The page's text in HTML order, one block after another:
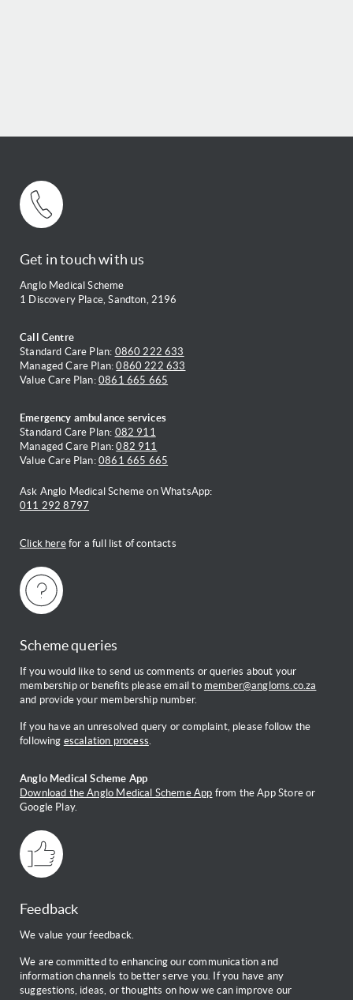
Get in touch with us
Anglo Medical Scheme
1 Discovery Place, Sandton, 2196
Call Centre
Standard Care Plan: 0860 222 633
Managed Care Plan:0860 222 633
Value Care Plan: 0861 665 665
Emergency ambulance services
Standard Care Plan: 082 911
Managed Care Plan:082 911
Value Care Plan: 0861 665 665
Ask Anglo Medical Scheme on WhatsApp:
011 292 8797
Click herefor a full list of contacts
Scheme queries
If you would like to send us comments or queries about your
membership or benefits please email to member@angloms.co.za
and provide your membership number.
If you have an unresolved query or complaint, please follow the
following escalation process.
Anglo Medical Scheme App
Download the Anglo Medical Scheme App from the App Store or
Google Play.
Feedback
We value your feedback.
We are committed to enhancing our communication and
information channels to better serve you. If you have any
suggestions, ideas, or thoughts on how we can improve our